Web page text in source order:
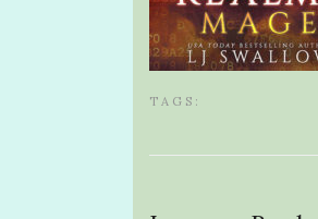
TAGS: